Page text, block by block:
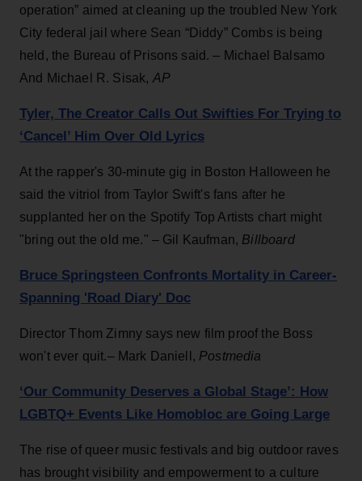
operation” aimed at cleaning up the troubled New York
City federal jail where Sean “Diddy” Combs is being
held, the Bureau of Prisons said. – Michael Balsamo
And Michael R. Sisak, AP
Tyler, The Creator Calls Out Swifties For Trying to
‘Cancel’ Him Over Old Lyrics
At the rapper's 30-minute gig in Boston Halloween he
said the vitriol from Taylor Swift's fans after he
supplanted her on the Spotify Top Artists chart might
"bring out the old me." – Gil Kaufman, Billboard
Bruce Springsteen Confronts Mortality in Career-
Spanning 'Road Diary' Doc
Director Thom Zimny says new film proof the Boss
won't ever quit.– Mark Daniell, Postmedia
‘Our Community Deserves a Global Stage’: How
LGBTQ+ Events Like Homobloc are Going Large
The rise of queer music festivals and big outdoor raves
has brought visibility and empowerment to a culture